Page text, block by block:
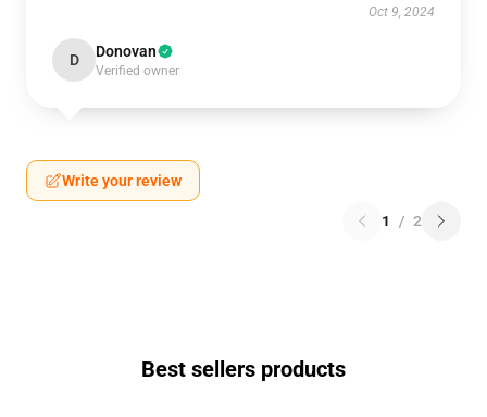
Oct 9, 2024
D Donovan
Verified owner
Write your review
1 / 2
Best sellers products